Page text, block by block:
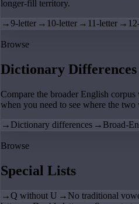
longer-fill territory.
→9-letter → 10-letter → 11-letter →
Browse
Dictionary Differences
Compare the broader English
when you need to see where the two
→ Dictionary differences → Broad-
Browse
Special Lists
→Q without U → No traditional